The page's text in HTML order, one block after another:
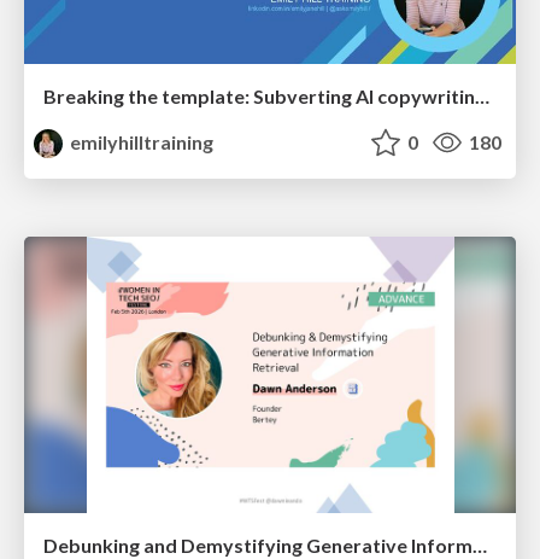
emilyhilltraining
0 180
Debunking and Demystifying Generative Information Retrieval